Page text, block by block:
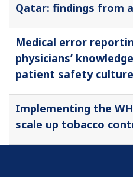
Qatar: findings from
Medical error
physicians’
patient safety
Implementing the
scale up tobacco